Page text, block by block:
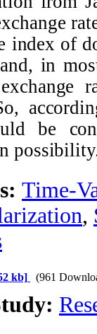
index of
in
be
Time-
,
kb] (961